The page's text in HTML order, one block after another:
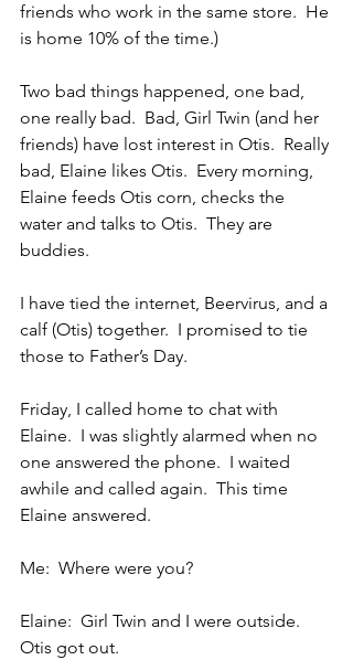
friends who work in the same store.  He
is home 10% of the time.)
Two bad things happened, one bad,
one really bad.  Bad, Girl Twin (and her
friends) have lost interest in Otis.  Really
bad, Elaine likes Otis.  Every morning,
Elaine feeds Otis corn, checks the
water and talks to Otis.  They are
buddies.
I have tied the internet, Beervirus, and a
calf (Otis) together.  I promised to tie
those to Father’s Day.
Friday, I called home to chat with
Elaine.  I was slightly alarmed when no
one answered the phone.  I waited
awhile and called again.  This time
Elaine answered.
Me:  Where were you?
Elaine:  Girl Twin and I were outside.
Otis got out.